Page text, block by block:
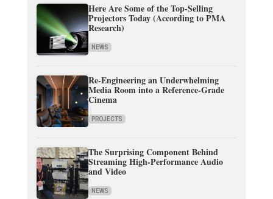
Here Are Some of the Top-Selling
Projectors Today (According to PMA
Research)
NEWS
Re-Engineering an Underwhelming
Media Room into a Reference-Grade
Cinema
PROJECTS
The Surprising Component Behind
Streaming High-Performance Audio
and Video
NEWS